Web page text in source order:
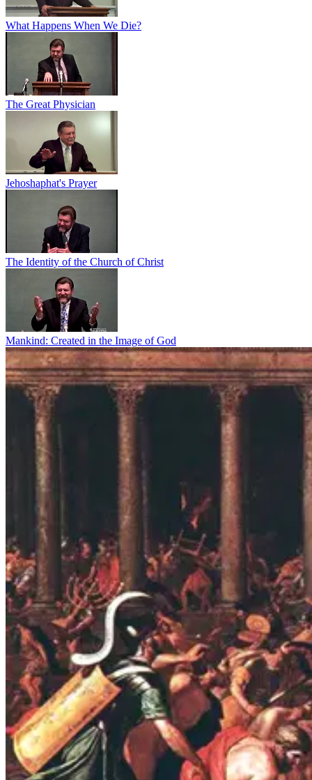
What Happens When We Die?
The Great Physician
Jehoshaphat's Prayer
The Identity of the Church of Christ
Mankind: Created in the Image of God